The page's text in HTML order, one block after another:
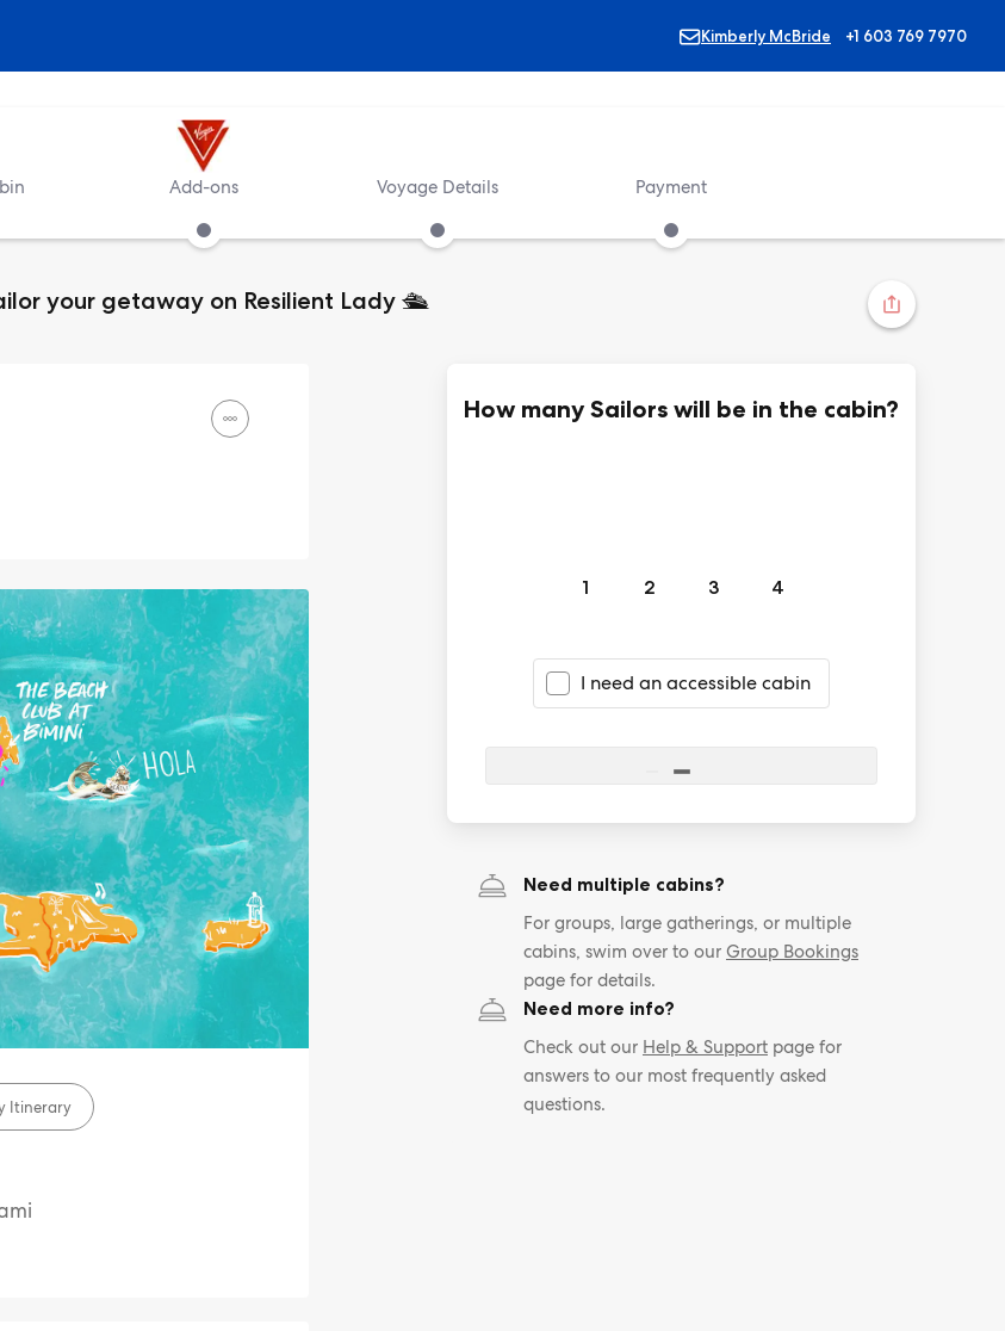
Kimberly McBride +1 603 769 7970
Add-ons Voyage Details Payment
your getaway on Resilient Lady 🛳️
Itinerary
How many Sailors will be in the cabin?
1 2 3 4
I need an accessible cabin
Need multiple cabins?
For groups, large gatherings, or multiple
cabins, swim over to our Group Bookings
page for details.
Need more info?
Check out our Help & Support page for
answers to our most frequently asked
questions.